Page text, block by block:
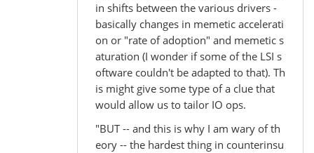
in shifts between the various drivers -
basically changes in memetic accelerati
on or "rate of adoption" and memetic s
aturation (I wonder if some of the LSI s
oftware couldn't be adapted to that). Th
is might give some type of a clue that
would allow us to tailor IO ops.
"BUT -- and this is why I am wary of th
eory -- the hardest thing in counterinsu